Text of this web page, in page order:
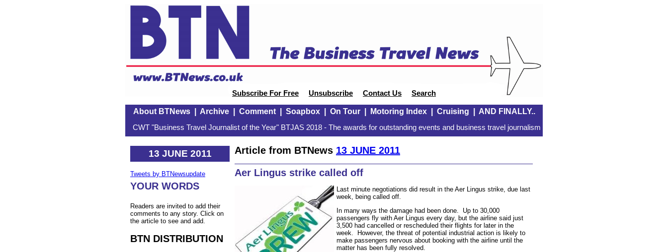
Subscribe For Free Unsubscribe Contact Us Search
About BTNews| Archive| Comment| Soapbox| On Tour| Motoring Index| Cruising AND FINALLY..
CWT "Business Travel Journalist of the Year" BTJAS 2018 - The awards for outstanding events and business travel journalism
13 JUNE 2011
Tweets by BTNewsupdate
YOUR WORDS
Readers are invited to add their
comments to any story. Click on
the article to see and add.
BTN DISTRIBUTION
Article from BTNews 13 JUNE 2011
Aer Lingus strike called off
Last minute negotiations did result in the Aer Lingus strike, due last
week, being called off.
In many ways the damage had been done. Up to 30,000
passengers fly with Aer Lingus every day, but the airline said just
3,500 had cancelled or rescheduled their flights for later in the
week. However, the threat of potential industrial action is likely to
make passengers nervous about booking with the airline until the
matter has been fully resolved.